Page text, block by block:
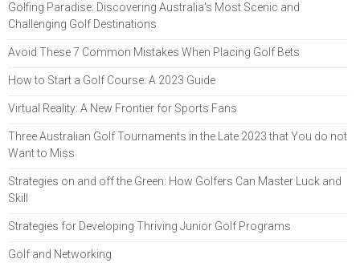
Golfing Paradise: Discovering Australia's Most Scenic and
Challenging Golf Destinations
Avoid These 7 Common Mistakes When Placing Golf Bets
How to Start a Golf Course: A 2023 Guide
Virtual Reality: A New Frontier for Sports Fans
Three Australian Golf Tournaments in the Late 2023 that You do not
Want to Miss
Strategies on and off the Green: How Golfers Can Master Luck and
Skill
Strategies for Developing Thriving Junior Golf Programs
Golf and Networking